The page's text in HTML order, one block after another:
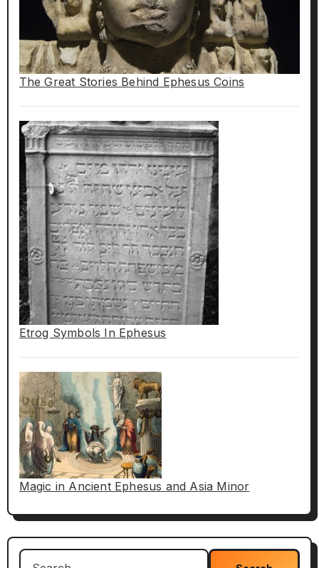
The Great Stories Behind Ephesus Coins
Etrog Symbols In Ephesus
Magic in Ancient Ephesus and Asia Minor
Search